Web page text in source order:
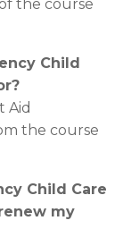
the course
Child
Aid
the course
Child Care
my